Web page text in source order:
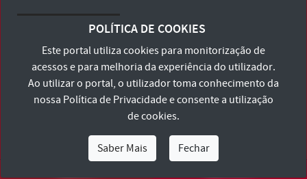
Terms and Conditions and Privacy Policy
Accessibility Statement
POLÍTICA DE COOKIES
Este portal utiliza cookies para monitorização de
acessos e para melhoria da experiência do utilizador.
Ao utilizar o portal, o utilizador toma conhecimento da
nossa Política de Privacidadee consente a utilização
de cookies.
Saber Mais Fechar